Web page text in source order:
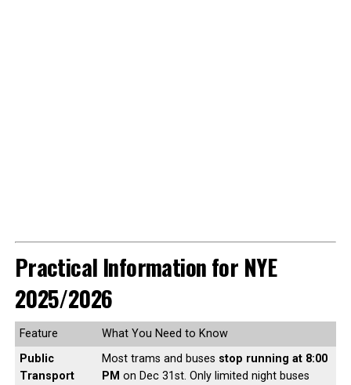
Practical Information for NYE
2025/2026
Feature
What You Need to Know
Public
Transport
Most trams and buses stop running at 8:00
PM on Dec 31st. Only limited night buses